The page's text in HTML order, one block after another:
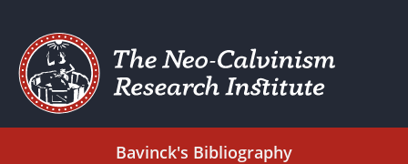
Bavinck's Bibliography